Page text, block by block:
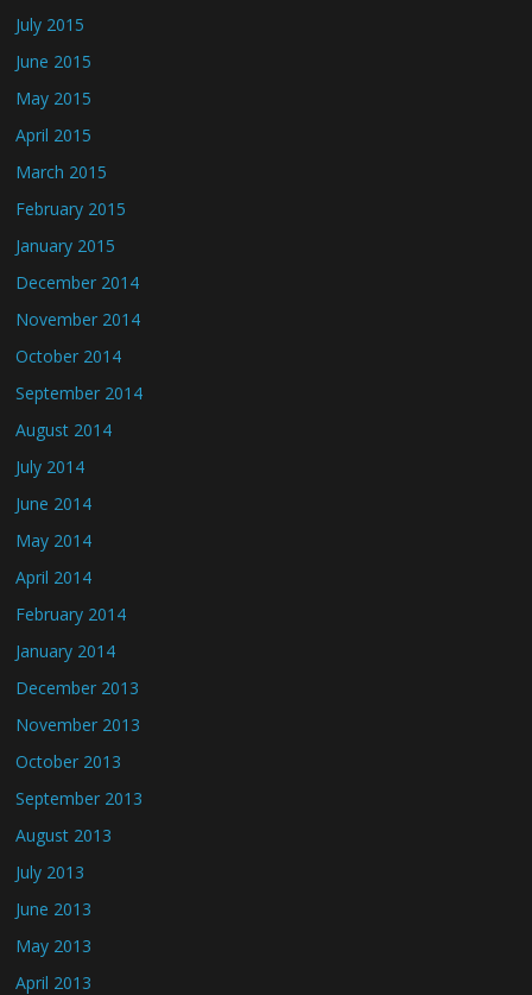
July 2015
June 2015
May 2015
April 2015
March 2015
February 2015
January 2015
December 2014
November 2014
October 2014
September 2014
August 2014
July 2014
June 2014
May 2014
April 2014
February 2014
January 2014
December 2013
November 2013
October 2013
September 2013
August 2013
July 2013
June 2013
May 2013
April 2013